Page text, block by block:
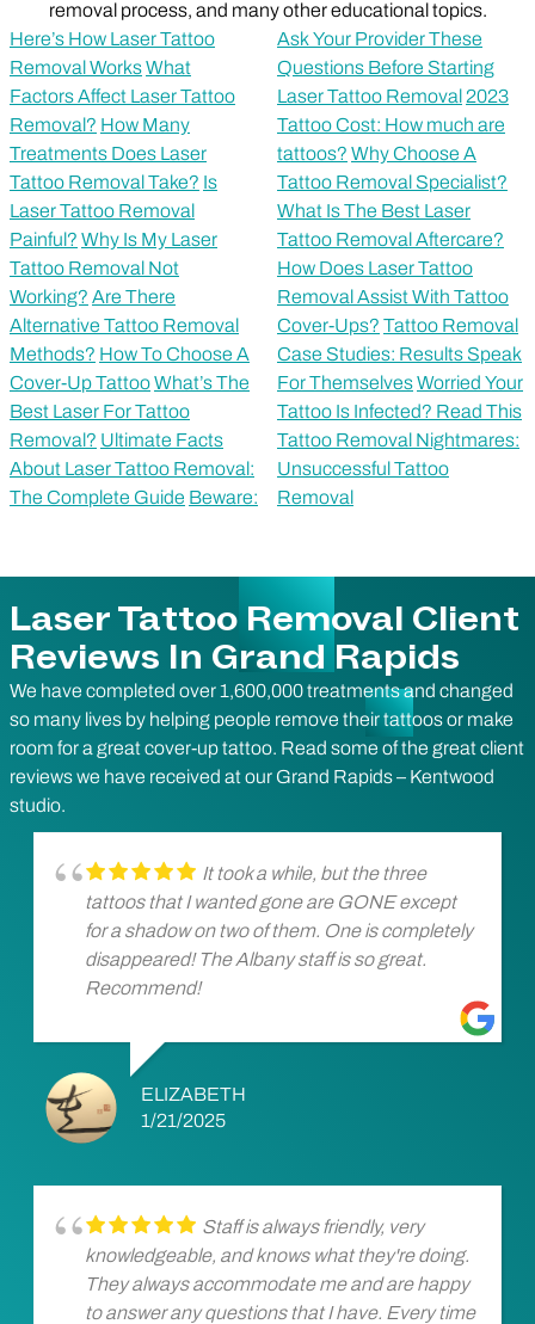
removal process, and many other educational topics.
Here’s How Laser Tattoo
Removal WorksWhat
Factors Affect Laser Tattoo
Removal? How Many
Treatments Does Laser
Tattoo Removal Take? Is
Laser Tattoo Removal
Painful? Why Is My Laser
Tattoo Removal Not
Working? Are There
Alternative Tattoo Removal
Methods? How To Choose A
Cover-Up TattooWhat’s The
Best Laser For Tattoo
Removal? Ultimate Facts
About Laser Tattoo Removal:
The Complete Guide Beware:
Ask Your Provider These
Questions Before Starting
Laser Tattoo Removal 2023
Tattoo Cost: How much are
tattoos? Why Choose A
Tattoo Removal Specialist?
What Is The Best Laser
Tattoo Removal Aftercare?
How Does Laser Tattoo
Removal Assist With Tattoo
Cover-Ups? Tattoo Removal
Case Studies: Results Speak
For ThemselvesWorried Your
Tattoo Is Infected? Read This
Tattoo Removal Nightmares:
Unsuccessful Tattoo
Removal
Laser Tattoo Removal Client
Reviews In Grand Rapids
We have completed over 1,600,000 treatments and changed
so many lives by helping people remove their tattoos or make
room for a great cover-up tattoo. Read some of the great client
reviews we have received at our Grand Rapids – Kentwood
studio.
It took a while, but the three
tattoos that I wanted gone are GONE except
for a shadow on two of them. One is completely
disappeared! The Albany staff is so great.
Recommend!
ELIZABETH
1/21/2025
Staff is always friendly, very
knowledgeable, and knows what they're doing.
They always accommodate me and are happy
to answer any questions that I have. Every time